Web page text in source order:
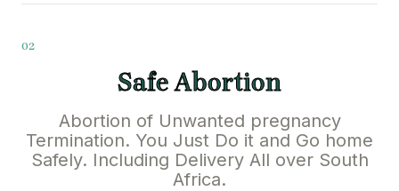
02
Safe Abortion
Abortion of Unwanted pregnancy
Termination. You Just Do it and Go home
Safely. Including Delivery All over South
Africa.